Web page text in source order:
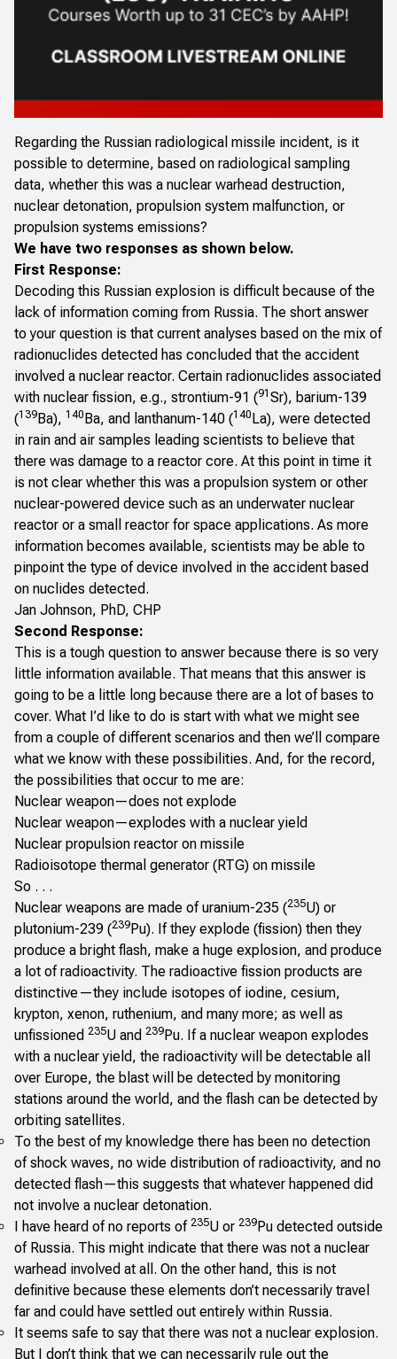
Regarding the Russian radiological missile incident, is it
possible to determine, based on radiological sampling
data, whether this was a nuclear warhead destruction,
nuclear detonation, propulsion system malfunction, or
propulsion systems emissions?
We have two responses as shown below.
First Response:
Decoding this Russian explosion is difficult because of the
lack of information coming from Russia. The short answer
to your question is that current analyses based on the mix of
radionuclides detected has concluded that the accident
involved a nuclear reactor. Certain radionuclides associated
with nuclear fission, e.g., strontium-91 (91 Sr), barium-139
(139Ba), 140Ba, and lanthanum-140 (140La), were detected
in rain and air samples leading scientists to believe that
there was damage to a reactor core. At this point in time it
is not clear whether this was a propulsion system or other
nuclear-powered device such as an underwater nuclear
reactor or a small reactor for space applications. As more
information becomes available, scientists may be able to
pinpoint the type of device involved in the accident based
on nuclides detected.
Jan Johnson, PhD, CHP
Second Response:
This is a tough question to answer because there is so very
little information available. That means that this answer is
going to be a little long because there are a lot of bases to
cover. What I’d like to do is start with what we might see
from a couple of different scenarios and then we’ll compare
what we know with these possibilities. And, for the record,
the possibilities that occur to me are:
Nuclear weapon—does not explode
Nuclear weapon—explodes with a nuclear yield
Nuclear propulsion reactor on missile
Radioisotope thermal generator (RTG) on missile
So . . .
Nuclear weapons are made of uranium-235 (235U) or
plutonium-239 (239Pu). If they explode (fission) then they
produce a bright flash, make a huge explosion, and produce
a lot of radioactivity. The radioactive fission products are
distinctive—they include isotopes of iodine, cesium,
krypton, xenon, ruthenium, and many more; as well as
unfissioned 235U and 239Pu. If a nuclear weapon explodes
with a nuclear yield, the radioactivity will be detectable all
over Europe, the blast will be detected by monitoring
stations around the world, and the flash can be detected by
orbiting satellites.
To the best of my knowledge there has been no detection
of shock waves, no wide distribution of radioactivity, and no
detected flash—this suggests that whatever happened did
not involve a nuclear detonation.
I have heard of no reports of 235U or 239Pu detected outside
of Russia. This might indicate that there was not a nuclear
warhead involved at all. On the other hand, this is not
definitive because these elements don’t necessarily travel
far and could have settled out entirely within Russia.
It seems safe to say that there was not a nuclear explosion.
But I don’t think that we can necessarily rule out the